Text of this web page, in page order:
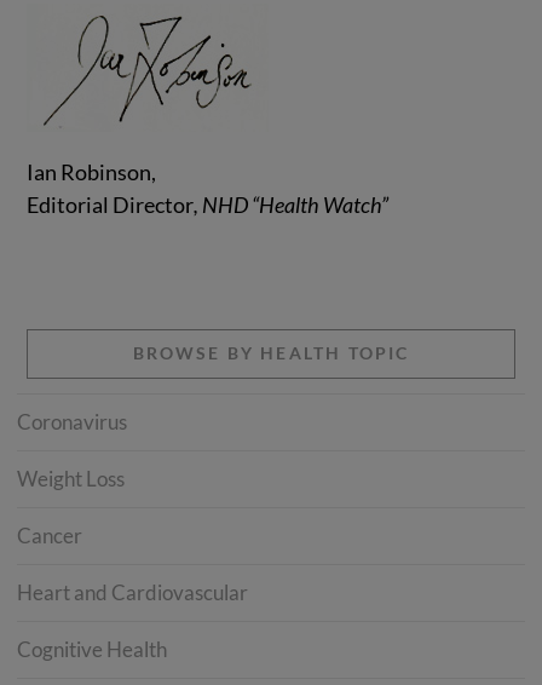
Ian Robinson,
Editorial Director, NHD “Health Watch”
BROWSE BY HEALTH TOPIC
Coronavirus
Weight Loss
Cancer
Heart and Cardiovascular
Cognitive Health